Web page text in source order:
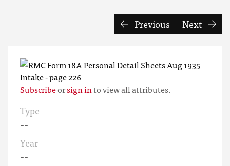
Previous Next
Subscribeorsign into view all attributes.
Type
--
Year
--